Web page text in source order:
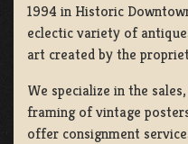
1994 in Historic
eclectic variety of
art created by the
We specialize in the
framing of vintage
offer consignment